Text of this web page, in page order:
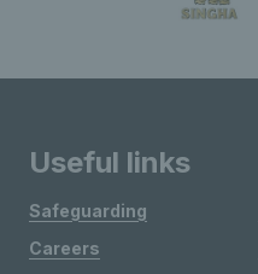
Useful links
Safeguarding
Careers